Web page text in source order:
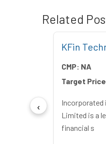
Related
KFin
CMP: NA
Target
Incorporated
Limited is a
financial s